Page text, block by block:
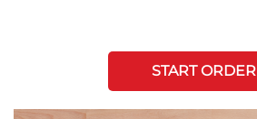
START ORDER